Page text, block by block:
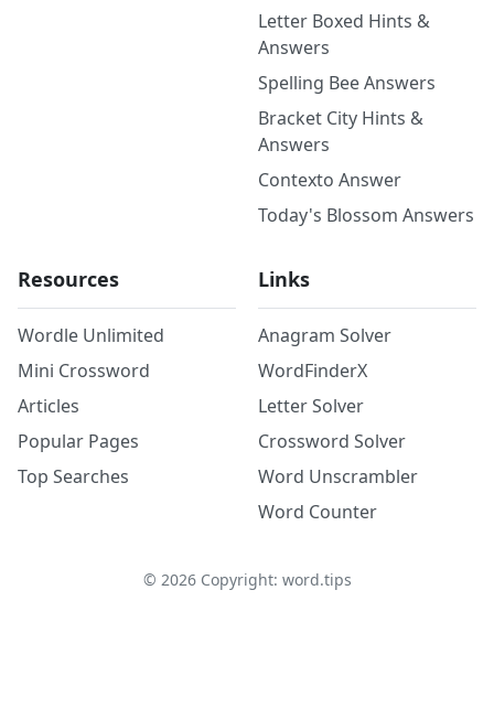
Letter Boxed Hints &
Answers
Spelling Bee Answers
Bracket City Hints &
Answers
Contexto Answer
Today's Blossom Answers
Resources
Wordle Unlimited
Mini Crossword
Articles
Popular Pages
Top Searches
Links
Anagram Solver
WordFinderX
Letter Solver
Crossword Solver
Word Unscrambler
Word Counter
© 2026Copyright: word.tips